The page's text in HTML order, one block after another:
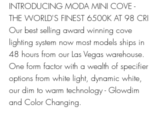
INTRODUCING MODA MINI COVE -
THE WORLD'S FINEST 6500K AT 98 CRI
Our best selling award winning cove
lighting system now most models ships in
48 hours from our Las Vegas warehouse.
One form factor with a wealth of specifier
options from white light, dynamic white,
our dim to warm technology - Glowdim
and Color Changing.